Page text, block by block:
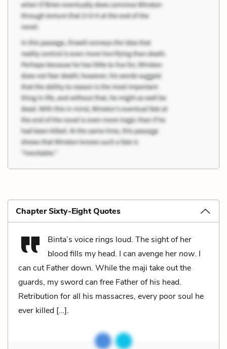
Chapter Sixty-Eight Quotes
Binta’s voice rings loud. The sight of her
blood fills my head. I can avenge her now. I
can cut Father down. While the maji take out the
guards, my sword can free Father of his head.
Retribution for all his massacres, every poor soul he
ever killed […].